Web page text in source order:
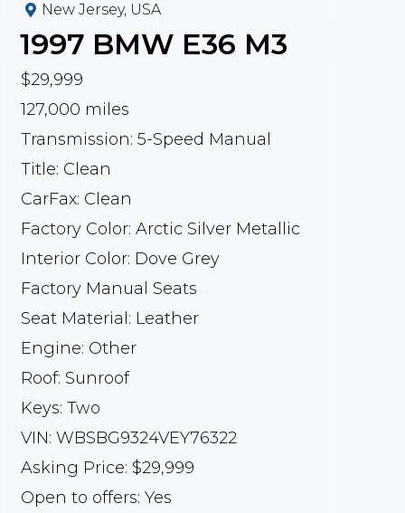
New Jersey, USA
1997 BMW E36 M3
$29,999
127,000 miles
Transmission: 5-Speed Manual
Title: Clean
CarFax: Clean
Factory Color: Arctic Silver Metallic
Interior Color: Dove Grey
Factory Manual Seats
Seat Material: Leather
Engine: Other
Roof: Sunroof
Keys: Two
VIN: WBSBG9324VEY76322
Asking Price: $29,999
Open to offers: Yes